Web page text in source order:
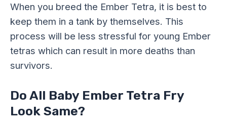
When you breed the Ember Tetra, it is best to
keep them in a tank by themselves. This
process will be less stressful for young Ember
tetras which can result in more deaths than
survivors.
Do All Baby Ember Tetra Fry
Look Same?